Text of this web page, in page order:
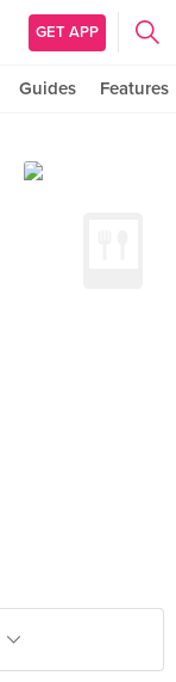
GET APP
Guides Features